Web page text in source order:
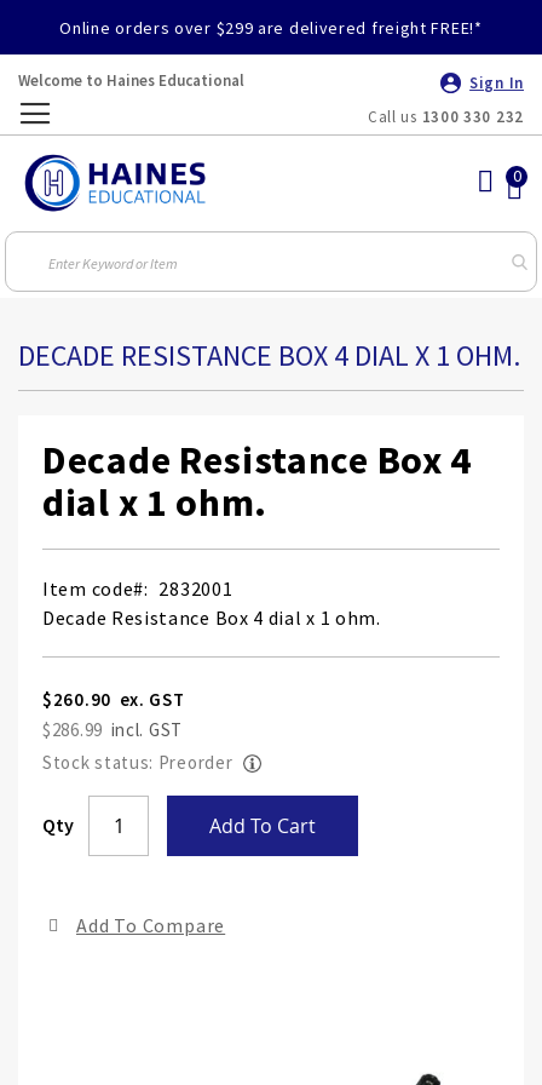
Online orders over $299 are delivered freight FREE!*
Welcome to Haines Educational
Sign In
Call us 1300 330 232
DECADE RESISTANCE BOX 4 DIAL X 1 OHM.
Decade Resistance Box 4
dial x 1 ohm.
Item code
2832001
Decade Resistance Box 4 dial x 1 ohm.
$260.90
$286.99
Stock status: Preorder
Qty Add To Cart
Add To Compare